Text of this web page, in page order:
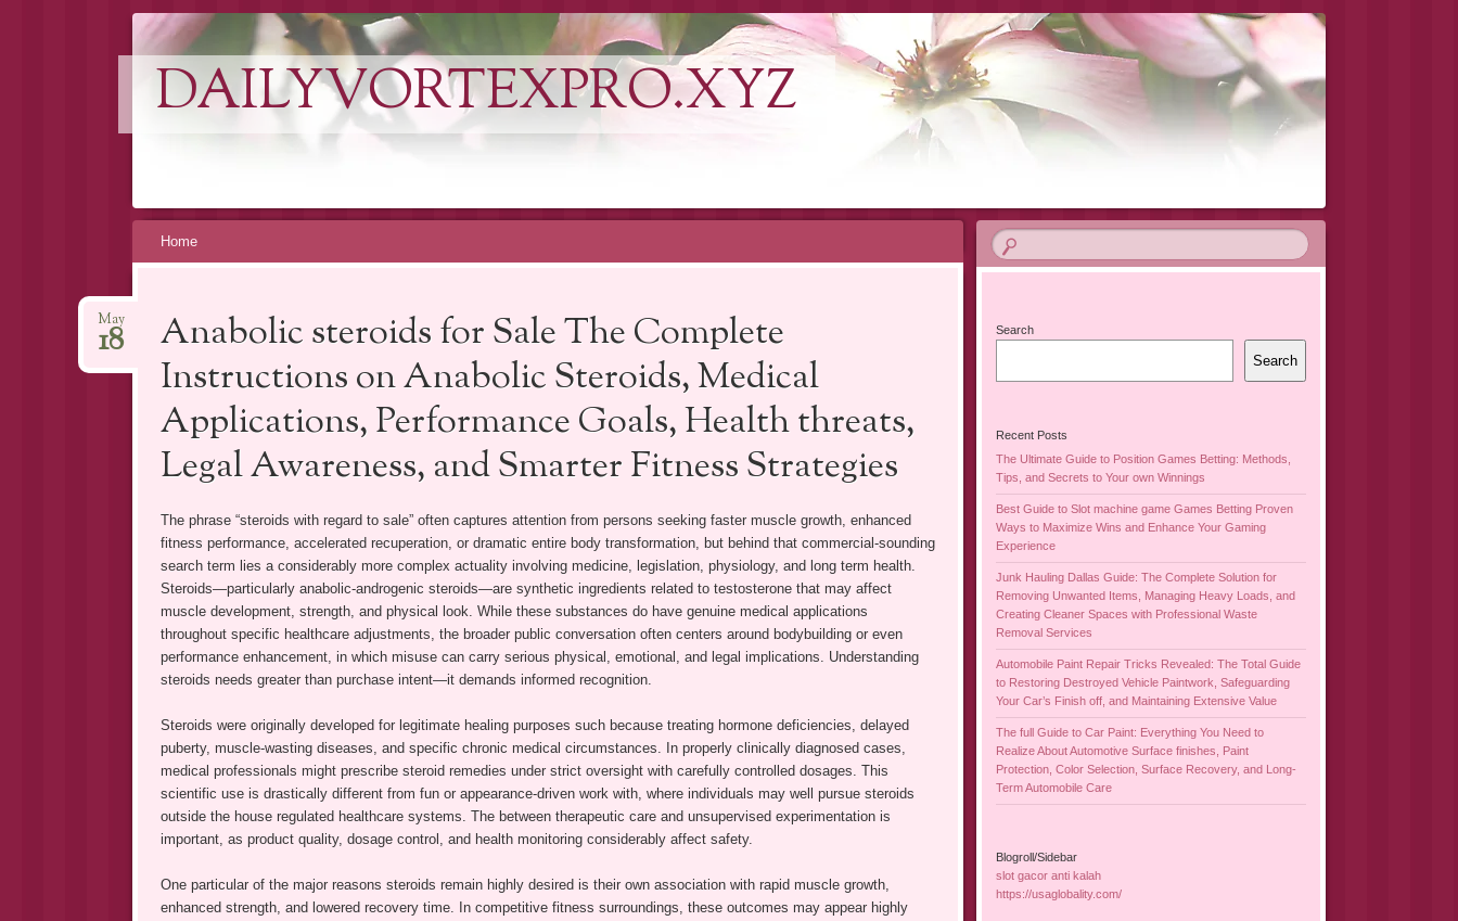
DAILYVORTEXPRO.XYZ
SkipHome
Anabolic steroids for Sale The Complete
Instructions on Anabolic Steroids, Medical
Applications, Performance Goals, Health threats,
Legal Awareness, and Smarter Fitness Strategies
May
18
The phrase “steroids with regard to sale” often captures attention from persons seeking faster muscle growth, enhanced
fitness performance, accelerated recuperation, or dramatic entire body transformation, but behind that commercial-sounding
search term lies a considerably more complex actuality involving medicine, legislation, physiology, and long term health.
Steroids—particularly anabolic-androgenic steroids—are synthetic ingredients related to testosterone that may affect
muscle development, strength, and physical look. While these substances do have genuine medical applications
throughout specific healthcare adjustments, the broader public conversation often centers around bodybuilding or even
performance enhancement, in which misuse can carry serious physical, emotional, and legal implications. Understanding
steroids needs greater than purchase intent—it demands informed recognition.
Steroids were originally developed for legitimate healing purposes such because treating hormone deficiencies, delayed
puberty, muscle-wasting diseases, and specific chronic medical circumstances. In properly clinically diagnosed cases,
medical professionals might prescribe steroid remedies under strict oversight with carefully controlled dosages. This
scientific use is drastically different from fun or appearance-driven work with, where individuals may well pursue steroids
outside the house regulated healthcare systems. The between therapeutic care and unsupervised experimentation is
important, as product quality, dosage control, and health monitoring considerably affect safety.
One particular of the major reasons steroids remain highly desired is their own association with rapid muscle growth,
enhanced strength, and lowered recovery time. In competitive fitness surroundings, these outcomes may appear highly
Search
Search
Recent Posts
The Ultimate Guide to Position Games Betting: Methods,
Tips, and Secrets to Your own Winnings
Best Guide to Slot machine game Games Betting Proven
Ways to Maximize Wins and Enhance Your Gaming
Experience
Junk Hauling Dallas Guide: The Complete Solution for
Removing Unwanted Items, Managing Heavy Loads, and
Creating Cleaner Spaces with Professional Waste
Removal Services
Automobile Paint Repair Tricks Revealed: The Total Guide
to Restoring Destroyed Vehicle Paintwork, Safeguarding
Your Car’s Finish off, and Maintaining Extensive Value
The full Guide to Car Paint: Everything You Need to
Realize About Automotive Surface finishes, Paint
Protection, Color Selection, Surface Recovery, and Long-
Term Automobile Care
Blogroll/Sidebar
slot gacor anti kalah
https://usaglobality.com/